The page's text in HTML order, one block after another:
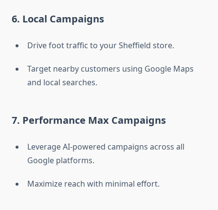
6. Local Campaigns
Drive foot traffic to your Sheffield store.
Target nearby customers using Google Maps
and local searches.
7. Performance Max Campaigns
Leverage AI-powered campaigns across all
Google platforms.
Maximize reach with minimal effort.